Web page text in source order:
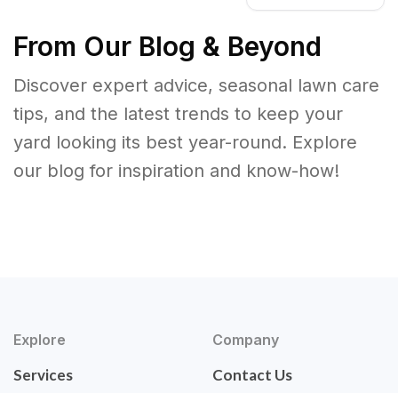
From Our Blog & Beyond
Discover expert advice, seasonal lawn care
tips, and the latest trends to keep your
yard looking its best year-round. Explore
our blog for inspiration and know-how!
Explore
Services
Company
Contact Us